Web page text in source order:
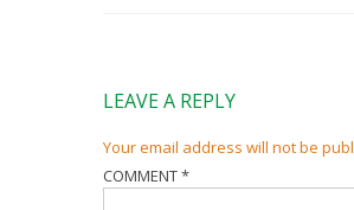
LEAVE A REPLY
Your email address will not be
COMMENT*